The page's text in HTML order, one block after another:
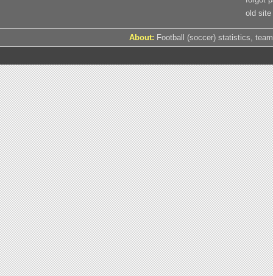
old site
About: Football (soccer) statistics,